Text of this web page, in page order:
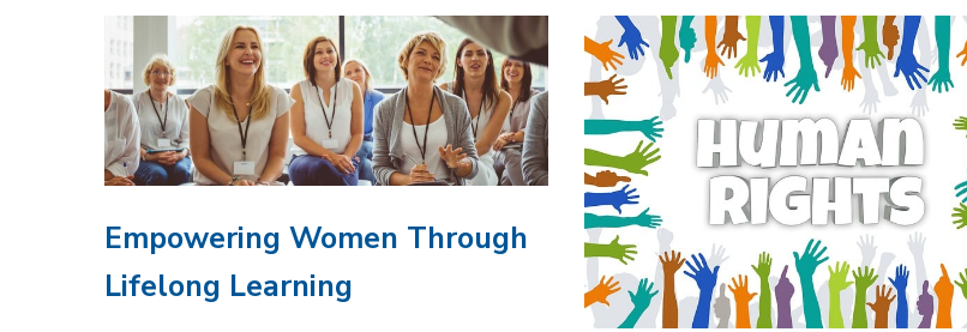
Empowering Women Through
Lifelong Learning